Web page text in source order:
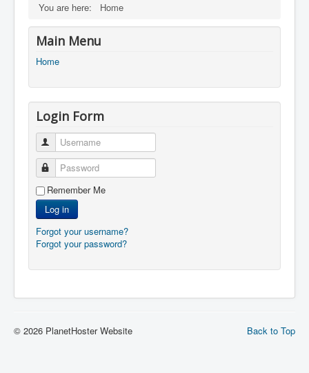
You are here: Home
Main Menu
Home
Login Form
Username
Password
Remember Me
Log in
Forgot your username?
Forgot your password?
Back to Top
© 2026 PlanetHoster Website